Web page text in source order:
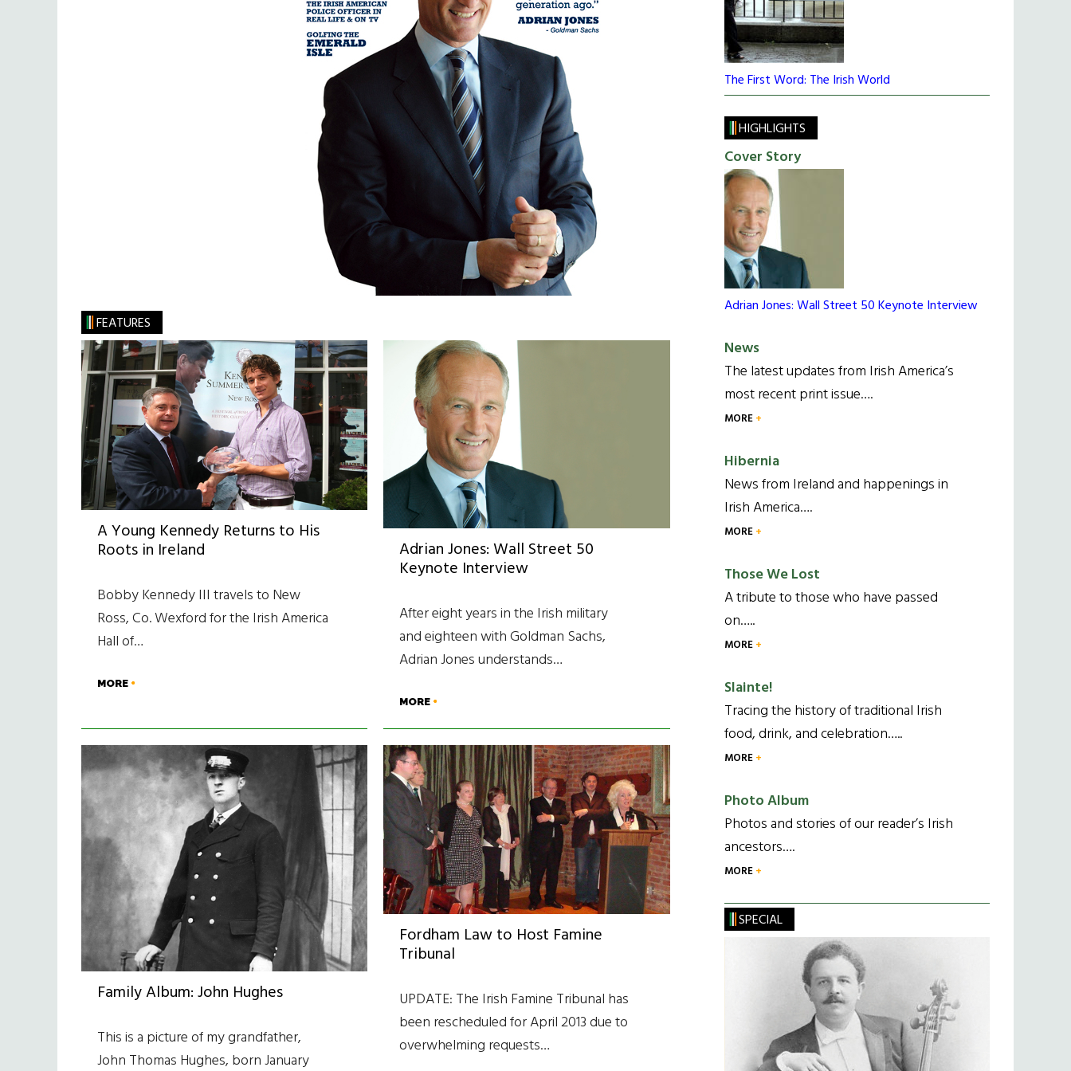
FEATURES
A Young Kennedy Returns to His
Roots in Ireland
Bobby Kennedy III travels to New
Ross, Co. Wexford for the Irish America
Hall of…
MORE
Adrian Jones: Wall Street 50
Keynote Interview
After eight years in the Irish military
and eighteen with Goldman Sachs,
Adrian Jones understands…
MORE
Family Album: John Hughes
This is a picture of my grandfather,
John Thomas Hughes, born January
Fordham Law to Host Famine
Tribunal
UPDATE: The Irish Famine Tribunal has
been rescheduled for April 2013 due to
overwhelming requests…
The First Word: The Irish World
HIGHLIGHTS
Cover Story
Adrian Jones: Wall Street 50 Keynote Interview
News
The latest updates from Irish America’s
most recent print issue….
MORE
Hibernia
News from Ireland and happenings in
Irish America….
MORE
Those We Lost
A tribute to those who have passed
on…..
MORE
Slainte!
Tracing the history of traditional Irish
food, drink, and celebration…..
MORE
Photo Album
Photos and stories of our reader’s Irish
ancestors….
MORE
SPECIAL